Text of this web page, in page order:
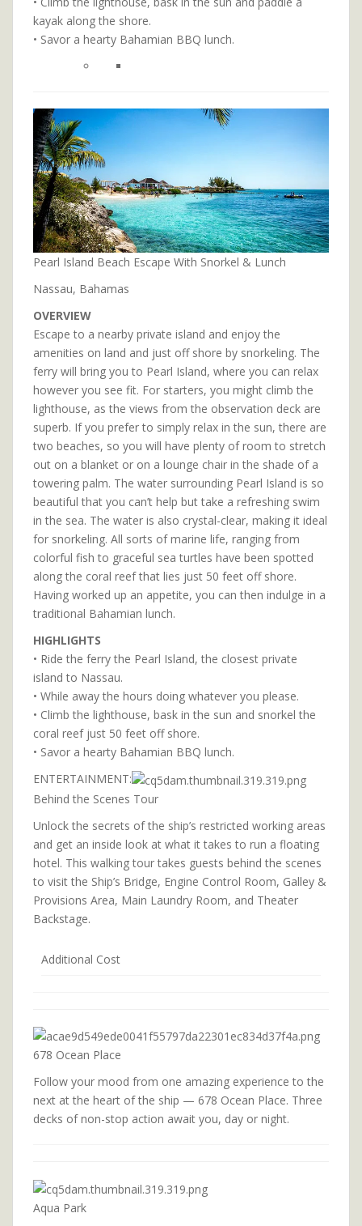
kayak along the shore.
• Savor a hearty Bahamian BBQ lunch.
Pearl Island Beach Escape With Snorkel & Lunch
Nassau, Bahamas
OVERVIEW
Escape to a nearby private island and enjoy the
amenities on land and just off shore by snorkeling. The
ferry will bring you to Pearl Island, where you can relax
however you see fit. For starters, you might climb the
lighthouse, as the views from the observation deck are
superb. If you prefer to simply relax in the sun, there are
two beaches, so you will have plenty of room to stretch
out on a blanket or on a lounge chair in the shade of a
towering palm. The water surrounding Pearl Island is so
beautiful that you can’t help but take a refreshing swim
in the sea. The water is also crystal-clear, making it ideal
for snorkeling. All sorts of marine life, ranging from
colorful fish to graceful sea turtles have been spotted
along the coral reef that lies just 50 feet off shore.
Having worked up an appetite, you can then indulge in a
traditional Bahamian lunch.
HIGHLIGHTS
• Ride the ferry the Pearl Island, the closest private
island to Nassau.
• While away the hours doing whatever you please.
• Climb the lighthouse, bask in the sun and snorkel the
coral reef just 50 feet off shore.
• Savor a hearty Bahamian BBQ lunch.
ENTERTAINMENT:
Behind the Scenes Tour
Unlock the secrets of the ship’s restricted working areas
and get an inside look at what it takes to run a floating
hotel. This walking tour takes guests behind the scenes
to visit the Ship’s Bridge, Engine Control Room, Galley &
Provisions Area, Main Laundry Room, and Theater
Backstage.
Additional Cost
678 Ocean Place
Follow your mood from one amazing experience to the
next at the heart of the ship — 678 Ocean Place. Three
decks of non-stop action await you, day or night.
Aqua Park